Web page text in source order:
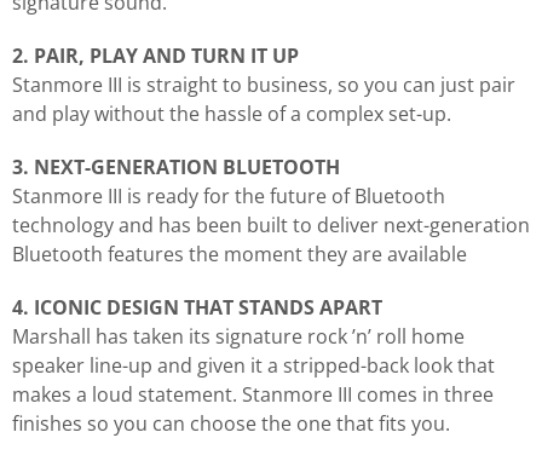
2. PAIR, PLAY AND TURN IT UP
Stanmore III is straight to business, so you can just pair
and play without the hassle of a complex set-up.
3. NEXT-GENERATION BLUETOOTH
Stanmore III is ready for the future of Bluetooth
technology and has been built to deliver next-generation
Bluetooth features the moment they are available
4. ICONIC DESIGN THAT STANDS APART
Marshall has taken its signature rock ’n’ roll home
speaker line-up and given it a stripped-back look that
makes a loud statement. Stanmore III comes in three
finishes so you can choose the one that fits you.